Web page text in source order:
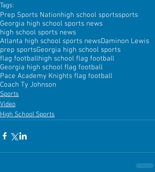
Tags:
Prep Sports Nationhigh school sportssports
Georgia high school sports news
high school sports news
Atlanta high school sports newsDaminon Lewis
prep sportsGeorgia high school sports
flag footballhigh school flag football
Georgia high school flag football
Pace Academy Knights flag football
Coach Ty Johnson
Sports
Video
High School Sports